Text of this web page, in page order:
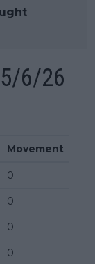
6/26
Movement
0
0
0
0